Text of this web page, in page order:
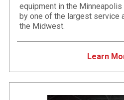
equipment in the Minneapolis
by one of the largest service
the Midwest.
Learn